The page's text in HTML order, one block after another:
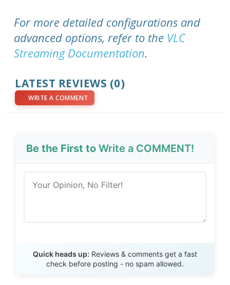
For more detailed configurations and
advanced options, refer to the VLC
Streaming Documentation.
LATEST REVIEWS (0)
WRITE A COMMENT
Be the First toWrite a COMMENT!
Quick heads up: Reviews & comments get a fast
check before posting - no spam allowed.